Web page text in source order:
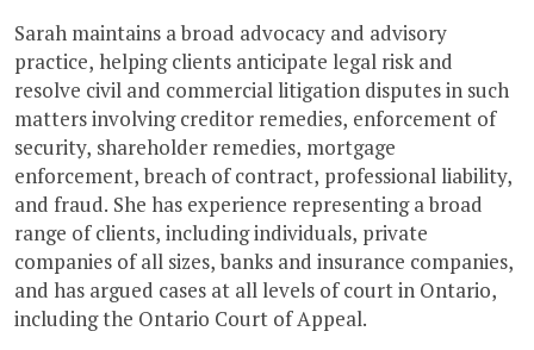
Sarah maintains a broad advocacy and advisory
practice, helping clients anticipate legal risk and
resolve civil and commercial litigation disputes in such
matters involving creditor remedies, enforcement of
security, shareholder remedies, mortgage
enforcement, breach of contract, professional liability,
and fraud. She has experience representing a broad
range of clients, including individuals, private
companies of all sizes, banks and insurance companies,
and has argued cases at all levels of court in Ontario,
including the Ontario Court of Appeal.